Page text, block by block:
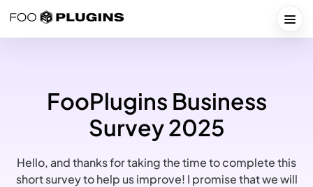
FooPlugins Business
Survey 2025
Hello, and thanks for taking the time to complete this
short survey to help us improve! I promise that we will